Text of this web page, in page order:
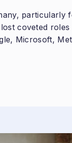
particularly
coveted roles
Microsoft,